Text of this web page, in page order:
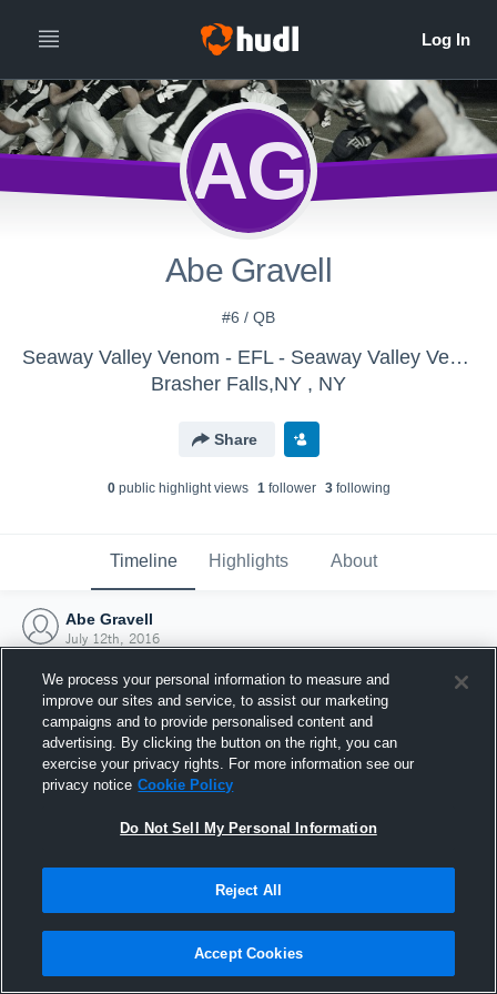
AG
Abe Gravell
#6 / QB
Seaway Valley Venom - EFL - Seaway Valley Venom
Brasher Falls,NY , NY
Share
0public highlight views 1follower 3following
Timeline Highlights About
Abe Gravell
July 12th, 2016
Joined Hudl
12 July 2016
We process your personal information to measure and
improve our sites and service, to assist our marketing
campaigns and to provide personalised content and
advertising. By clicking the button on the right, you can
exercise your privacy rights. For more information see our
privacy notice Cookie Policy
Do Not Sell My Personal Information
Reject All
Accept Cookies